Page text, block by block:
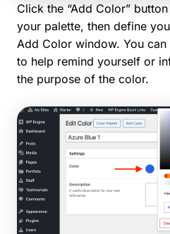
Click the “Add Color”
your palette, then define
Add Color window. You
to help remind yourself or
the purpose of the color.